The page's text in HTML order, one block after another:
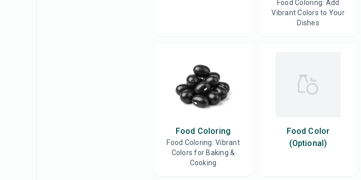
Food Coloring: Add
Vibrant Colors to Your
Dishes
Food Coloring
Food Coloring: Vibrant
Colors for Baking &
Cooking
Food Color
(Optional)